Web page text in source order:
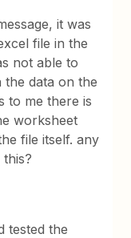
it was
file in the
not able to
the data on the
to me there is
worksheet
file itself. any
tested the